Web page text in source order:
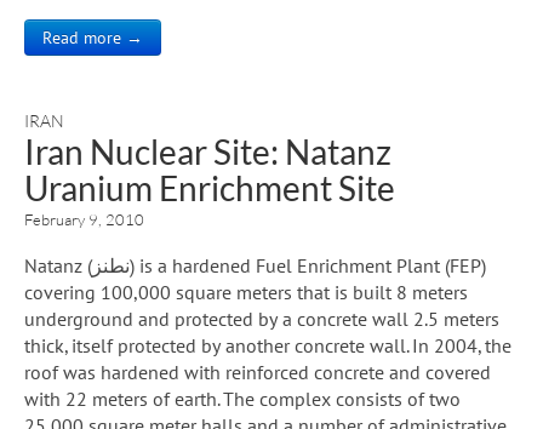
Read more →
IRAN
Iran Nuclear Site: Natanz
Uranium Enrichment Site
February 9, 2010
Natanz (نطنز) is a hardened Fuel Enrichment Plant (FEP)
covering 100,000 square meters that is built 8 meters
underground and protected by a concrete wall 2.5 meters
thick, itself protected by another concrete wall. In 2004, the
roof was hardened with reinforced concrete and covered
with 22 meters of earth. The complex consists of two